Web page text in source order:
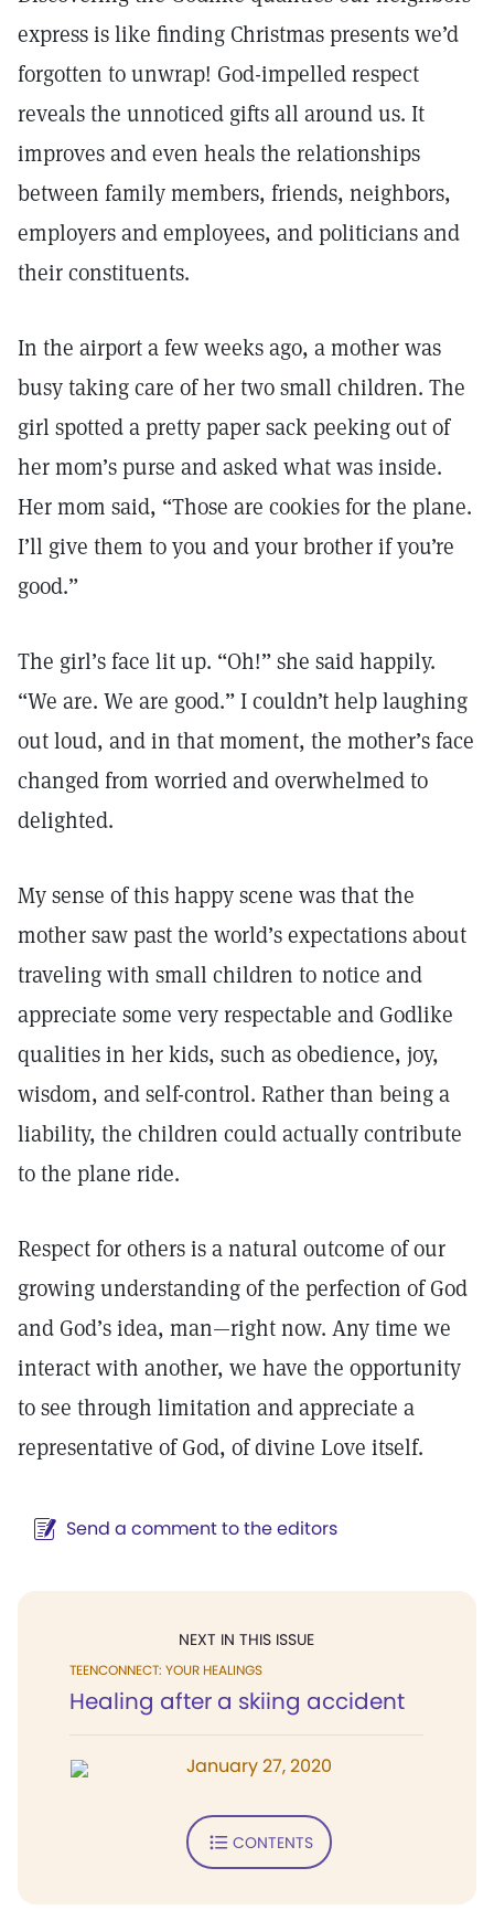
express is like finding Christmas presents we’d
forgotten to unwrap! God-impelled respect
reveals the unnoticed gifts all around us. It
improves and even heals the relationships
between family members, friends, neighbors,
employers and employees, and politicians and
their constituents.
In the airport a few weeks ago, a mother was
busy taking care of her two small children. The
girl spotted a pretty paper sack peeking out of
her mom’s purse and asked what was inside.
Her mom said, “Those are cookies for the plane.
I’ll give them to you and your brother if you’re
good.”
The girl’s face lit up. “Oh!” she said happily.
“We are. We are good.” I couldn’t help laughing
out loud, and in that moment, the mother’s face
changed from worried and overwhelmed to
delighted.
My sense of this happy scene was that the
mother saw past the world’s expectations about
traveling with small children to notice and
appreciate some very respectable and Godlike
qualities in her kids, such as obedience, joy,
wisdom, and self-control. Rather than being a
liability, the children could actually contribute
to the plane ride.
Respect for others is a natural outcome of our
growing understanding of the perfection of God
and God’s idea, man—right now. Any time we
interact with another, we have the opportunity
to see through limitation and appreciate a
representative of God, of divine Love itself.
Send a comment to the editors
NEXT IN THIS ISSUE
TEENCONNECT: YOUR HEALINGS
Healing after a skiing accident
January 27, 2020
CONTENTS